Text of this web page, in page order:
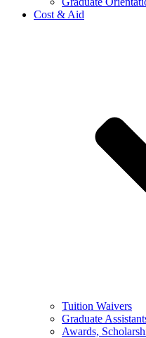
Cost & Aid
Tuition Waivers
Graduate
Awards,